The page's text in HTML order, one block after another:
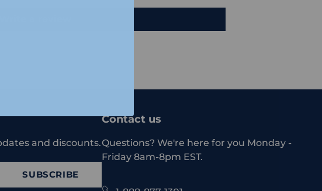
and discounts.
SUBSCRIBE
Contact us
Questions? We're here for you Monday -
Friday 8am-8pm EST.